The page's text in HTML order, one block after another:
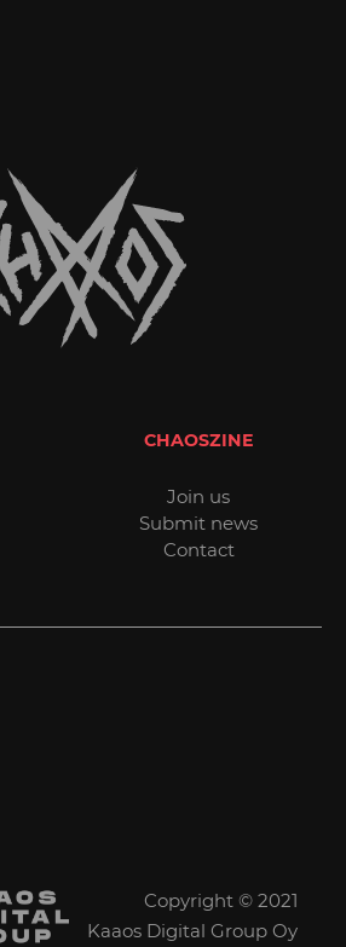
CHAOSZINE
Join us
Submit news
Contact
Copyright © 2021
Kaaos Digital Group Oy